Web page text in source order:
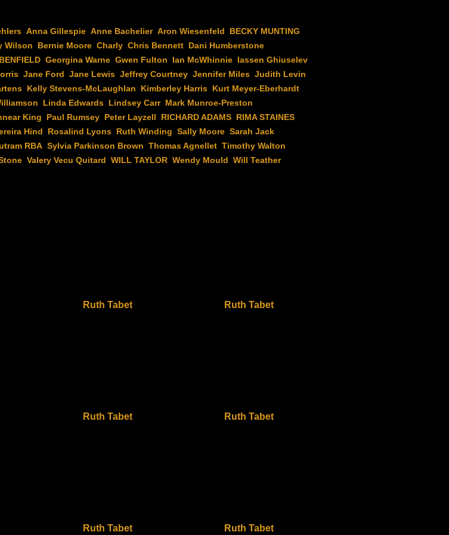
Anna Gillespie Anne Bachelier Aron Wiesenfeld
BECKY MUNTING
Wilson Bernie Moore Charly Chris Bennett Dani Humberstone
Georgina Warne Gwen Fulton Ian McWhinnie Iassen Ghiuselev
Jane Ford Jane Lewis Jeffrey Courtney Jennifer Miles Judith Levin
Kelly Stevens-McLaughlan Kimberley Harris Kurt Meyer-Eberhardt
Linda Edwards Lindsey Carr Mark Munroe-Preston
King Paul Rumsey Peter Layzell RICHARD ADAMS RIMA STAINES
Hind Rosalind Lyons Ruth Winding Sally Moore Sarah Jack
RBA Sylvia Parkinson Brown Thomas Agnellet Timothy Walton
Valery Vecu Quitard WILL TAYLOR Wendy Mould Will Teather
Ruth Tabet Ruth Tabet
Ruth Tabet Ruth Tabet
Ruth Tabet Ruth Tabet